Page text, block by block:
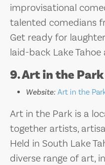
improvisational
talented comedians
Get ready for
laid-back Lake
9. Art in the Park
Website: Art in the
Art in the Park is a
together artists,
Held in South Lake
diverse range of art,